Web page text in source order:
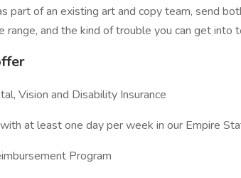
part of an existing art and copy team, send
range, and the kind of trouble you can get into
Vision and Disability Insurance
at least one day per week in our Empire
Program